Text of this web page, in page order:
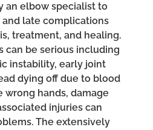
an elbow specialist to
late complications
treatment, and healing.
can be serious including
instability, early joint
dying off due to blood
wrong hands, damage
injuries can
The extensively